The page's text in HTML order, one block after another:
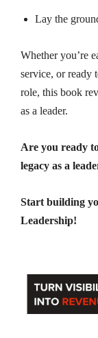
Lay the
Whether you’re
service, or ready
role, this book
as a leader.
Are you ready
legacy as a
Start building
Leadership!